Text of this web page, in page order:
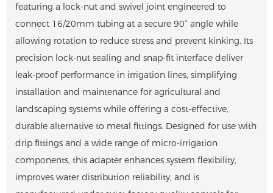
featuring a lock-nut and swivel joint engineered to
connect 16/20mm tubing at a secure 90° angle while
allowing rotation to reduce stress and prevent kinking. Its
precision lock-nut sealing and snap-fit interface deliver
leak-proof performance in irrigation lines, simplifying
installation and maintenance for agricultural and
landscaping systems while offering a cost-effective,
durable alternative to metal fittings. Designed for use with
drip fittings and a wide range of micro-irrigation
components, this adapter enhances system flexibility,
improves water distribution reliability, and is